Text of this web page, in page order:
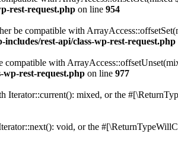
rest-request.php on line 954
be compatible with
rest-api/class-wp-rest-request.php
with
wp-rest-request.php on line 977
mixed, or the
void, or the